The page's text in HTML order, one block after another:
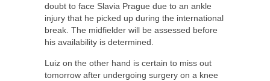
doubt to face Slavia Prague due to an ankle
injury that he picked up during the international
break. The midfielder will be assessed before
his availability is determined.
Luiz on the other hand is certain to miss out
tomorrow after undergoing surgery on a knee